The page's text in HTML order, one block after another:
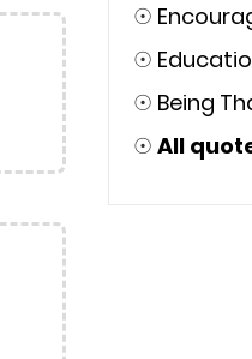
☉
☉
☉ Being
☉ All